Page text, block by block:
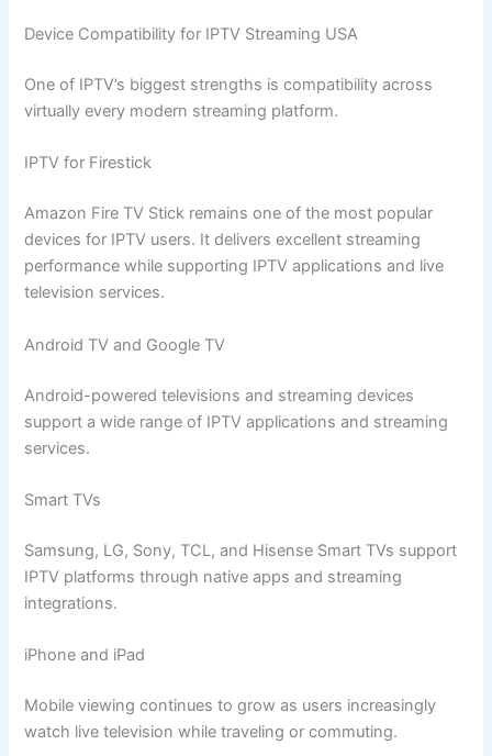
Device Compatibility for IPTV Streaming USA
One of IPTV’s biggest strengths is compatibility across
virtually every modern streaming platform.
IPTV for Firestick
Amazon Fire TV Stick remains one of the most popular
devices for IPTV users. It delivers excellent streaming
performance while supporting IPTV applications and live
television services.
Android TV and Google TV
Android-powered televisions and streaming devices
support a wide range of IPTV applications and streaming
services.
Smart TVs
Samsung, LG, Sony, TCL, and Hisense Smart TVs support
IPTV platforms through native apps and streaming
integrations.
iPhone and iPad
Mobile viewing continues to grow as users increasingly
watch live television while traveling or commuting.